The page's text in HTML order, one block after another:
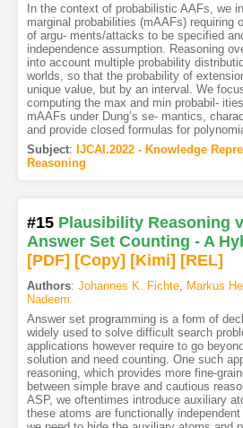
In the context of probabilistic AAFs, we
marginal probabilities (mAAFs) requiring
of argu- ments/attacks to be specified
independence assumption. Reasoning
into account multiple probability
worlds, so that the probability of
unique value, but by an interval. We
computing the max and min probabil-
mAAFs under Dung’s se- mantics,
and provide closed formulas for
Subject: IJCAI.2022 - Knowledge
Reasoning
#15 Plausibility Reasoning
Answer Set Counting - A
[PDF] [Copy] [Kimi] [REL]
Authors: Johannes K. Fichte, Markus
Nadeem
Answer set programming is a form of
widely used to solve difficult search
applications however require to go
solution and need counting. One such
reasoning, which provides more fine-
between simple brave and cautious
ASP, we oftentimes introduce auxiliary
these atoms are functionally